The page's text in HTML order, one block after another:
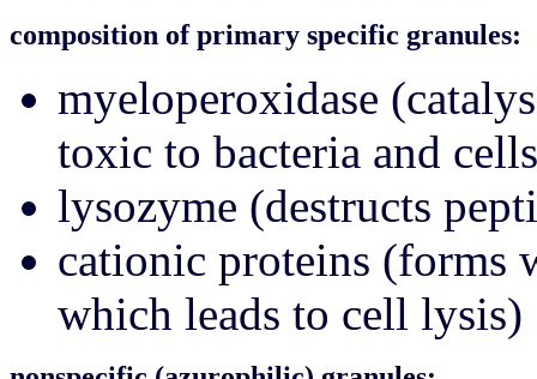
composition of primary specific granules:
myeloperoxidase
toxic to bacteria and
lysozyme (destructs
cationic proteins (forms
which leads to cell lysis)